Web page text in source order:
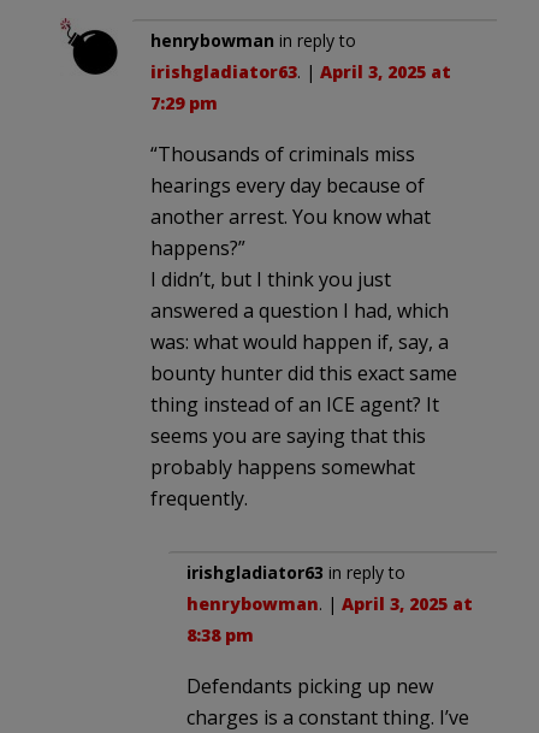
henrybowman in reply to
irishgladiator63. | April 3, 2025 at
7:29 pm
“Thousands of criminals miss
hearings every day because of
another arrest. You know what
happens?”
I didn’t, but I think you just
answered a question I had, which
was: what would happen if, say, a
bounty hunter did this exact same
thing instead of an ICE agent? It
seems you are saying that this
probably happens somewhat
frequently.
irishgladiator63 in reply to
henrybowman. | April 3, 2025 at
8:38 pm
Defendants picking up new
charges is a constant thing. I’ve